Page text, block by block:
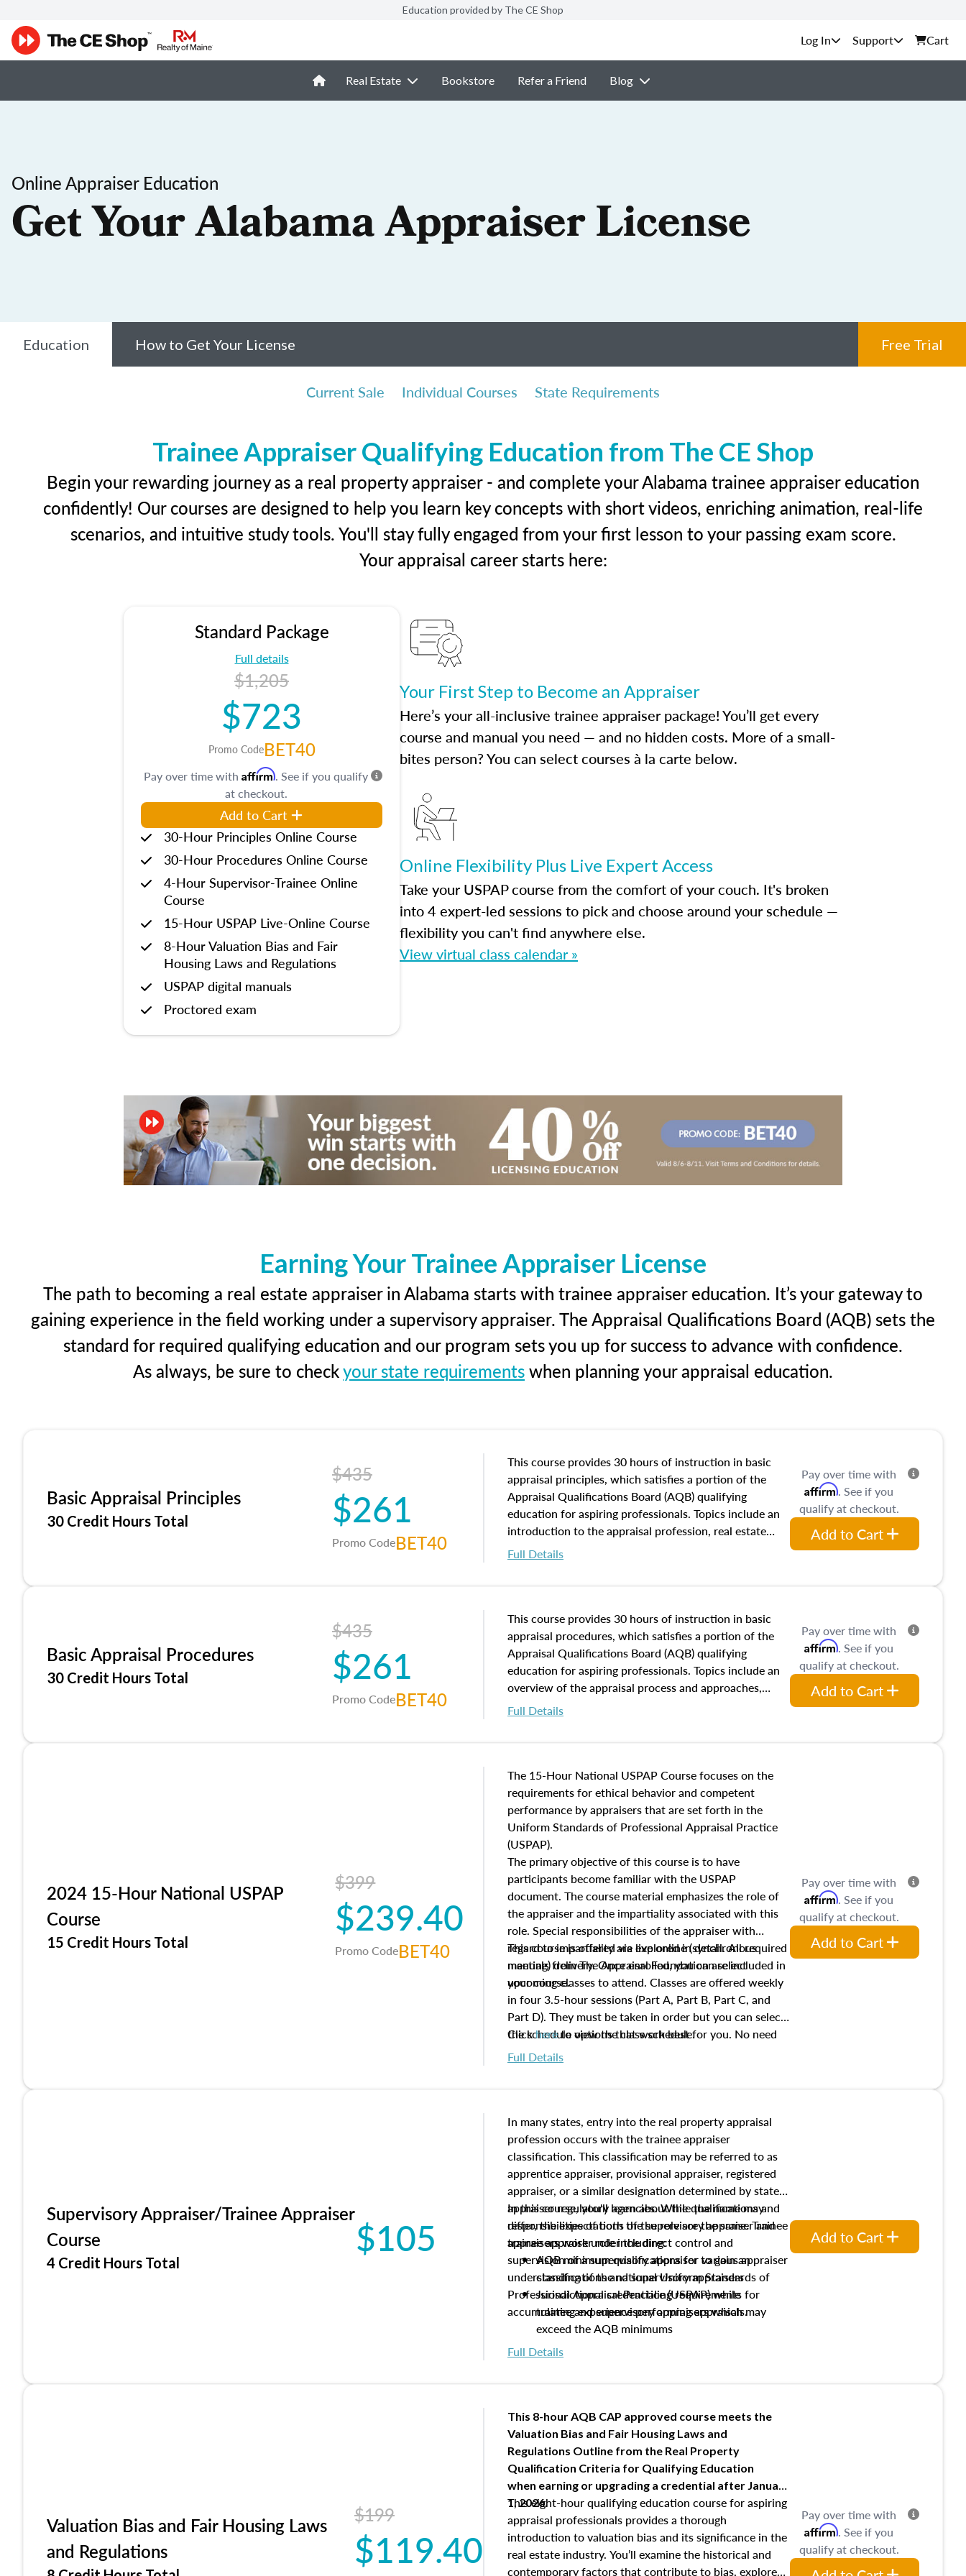
Education provided by The CE Shop
Support Cart
Real Estate Bookstore Refer a Friend Blog
Online Appraiser Education
Get Your Alabama Appraiser License
Education How to Get Your License Free Trial
Current Sale Individual Courses State Requirements
Trainee Appraiser Qualifying Education from The CE Shop
Begin your rewarding journey as a real property appraiser - and complete your Alabama trainee appraiser education
confidently! Our courses are designed to help you learn key concepts with short videos, enriching animation, real-life
scenarios, and intuitive study tools. You'll stay fully engaged from your first lesson to your passing exam score.
Your appraisal career starts here:
Standard Package
Full details
$1,205
$723
Promo CodeBET40
Pay over time with Affirm. See if you qualify
at checkout.
Add to Cart
30-Hour Principles Online Course
30-Hour Procedures Online Course
4-Hour Supervisor-Trainee Online
Course
15-Hour USPAP Live-Online Course
8-Hour Valuation Bias and Fair
Housing Laws and Regulations
USPAP digital manuals
Proctored exam
Your First Step to Become an Appraiser
Here’s your all-inclusive trainee appraiser package! You’ll get every
course and manual you need — and no hidden costs. More of a small-
bites person? You can select courses à la carte below.
Online Flexibility Plus Live Expert Access
Take your USPAP course from the comfort of your couch. It's broken
into 4 expert-led sessions to pick and choose around your schedule —
flexibility you can't find anywhere else.
View virtual class calendar »
Earning Your Trainee Appraiser License
The path to becoming a real estate appraiser in Alabama starts with trainee appraiser education. It’s your gateway to
gaining experience in the field working under a supervisory appraiser. The Appraisal Qualifications Board (AQB) sets the
standard for required qualifying education and our program sets you up for success to advance with confidence.
As always, be sure to checkyour state requirementswhen planning your appraisal education.
Basic Appraisal Principles
30 Credit Hours Total
$435
$261
Promo CodeBET40
This course provides 30 hours of instruction in basic
appraisal principles, which satisfies a portion of the
Appraisal Qualifications Board (AQB) qualifying
education for aspiring professionals. Topics include an
introduction to the appraisal profession, real estate
concepts and property characteristics, ownership,
interests, and rights, title and transferring real estate,
of and approaches to value, influences on real estate,
economic principles, and real estate markets. The
course closes on the ethics in theory and practice of
appraisal along with valuation bias, fair housing, and
equal opportunity that will be top of mind in an
appraisal practice.
Full Details
Pay over time with
Affirm. See if you
qualify at checkout.
Add to Cart
Basic Appraisal Procedures
30 Credit Hours Total
$435
$261
Promo CodeBET40
This course provides 30 hours of instruction in basic
appraisal procedures, which satisfies a portion of the
Appraisal Qualifications Board (AQB) qualifying
education for aspiring professionals. Topics include an
overview of the appraisal process and approaches,
math and statistics used in appraisals, and valuation
procedures. This course will also dive into location and
characteristics. Additionally, this course will answer
questions about the cost, income, and sales comparison
approach alongside special and emerging appraisal
techniques.
Full Details
Pay over time with
Affirm. See if you
qualify at checkout.
Add to Cart
2024 15-Hour National USPAP
Course
15 Credit Hours Total
$399
$239.40
Promo CodeBET40
The 15-Hour National USPAP Course focuses on the
requirements for ethical behavior and competent
performance by appraisers that are set forth in the
Uniform Standards of Professional Appraisal Practice
(USPAP).
The primary objective of this course is to have
participants become familiar with the USPAP
document. The course material emphasizes the role of
the appraiser and the impartiality associated with this
role. Special responsibilities of the appraiser with
regard to impartiality are explored in detail. All required
manuals from The Appraisal Foundation are included in
your course.
This course is offered via live online (synchronous
meeting) delivery. Once enrolled, you can select
upcoming classes to attend. Classes are offered weekly
in four 3.5-hour sessions (Part A, Part B, Part C, and
Part D). They must be taken in order but you can select
the schedule options that work best for you. No need
to register in advance, just show up!
Clickhereto view the class schedule.
Full Details
Pay over time with
Affirm. See if you
qualify at checkout.
Add to Cart
Supervisory Appraiser/Trainee Appraiser
Course
4 Credit Hours Total
$105
In many states, entry into the real property appraisal
profession occurs with the trainee appraiser
classification. This classification may be referred to as
apprentice appraiser, provisional appraiser, registered
appraiser, or a similar designation determined by state
appraiser regulatory agencies. While the name may
differ, the expectations of the role are the same. Trainee
appraisers work under the direct control and
supervision of a supervisory appraiser to gain an
understanding of the national Uniform Standards of
Professional Appraisal Practice (USPAP) while
accumulating experience performing appraisals.
In this course, you'll learn about the qualifications and
responsibilities of both the supervisory appraiser and
trainee appraiser role including:
AQB minimum qualifications for various appraiser
classifications and supervisory appraisers
Jurisdictional credentialing requirements for
trainee and supervisory appraisers which may
exceed the AQB minimums
Processes for establishing credentialed appraiser
qualifications and the role entities involved in the
and supervisory appraiser
USPAP basics
Responsibilities and requirements of trainee and
supervisory appraisers in maintaining and signing
experience logs
Full Details
Add to Cart
Valuation Bias and Fair Housing Laws
and Regulations
$199
$119.40
This 8-hour AQB CAP approved course meets the
Valuation Bias and Fair Housing Laws and
Regulations Outline from the Real Property
Qualification Criteria for Qualifying Education
when earning or upgrading a credential after January
1, 2026.
This eight-hour qualifying education course for aspiring
appraisal professionals provides a thorough
introduction to valuation bias and its significance in the
real estate industry. You’ll examine the historical and
contemporary factors that contribute to bias, explore
Pay over time with
Affirm. See if you
qualify at checkout.